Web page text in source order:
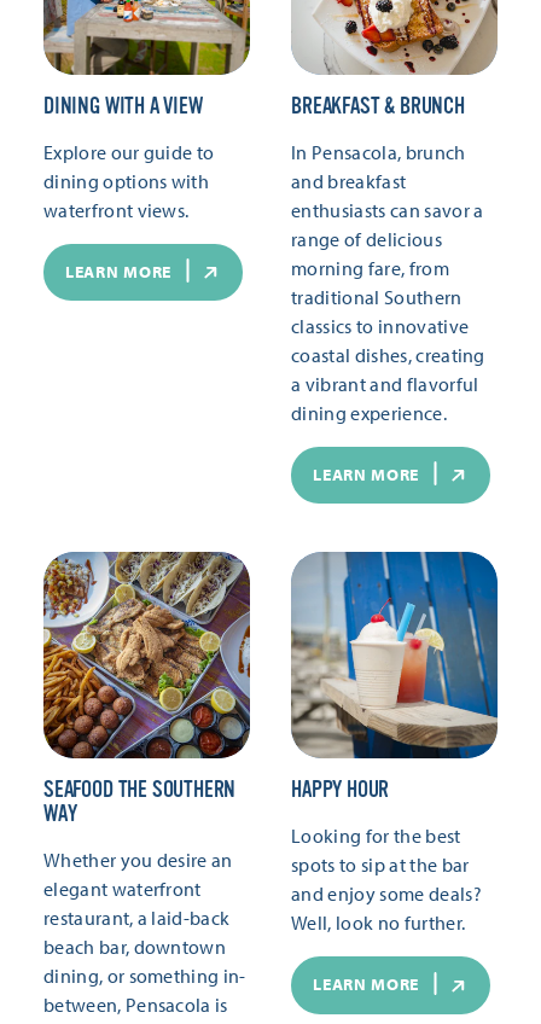
DINING WITH A VIEW
Explore our guide to
dining options with
waterfront views.
LEARN MORE
BREAKFAST & BRUNCH
In Pensacola, brunch
and breakfast
enthusiasts can savor a
range of delicious
morning fare, from
traditional Southern
classics to innovative
coastal dishes, creating
a vibrant and flavorful
dining experience.
LEARN MORE
SEAFOOD THE SOUTHERN
WAY
Whether you desire an
elegant waterfront
restaurant, a laid-back
beach bar, downtown
dining, or something in-
between, Pensacola is
HAPPY HOUR
Looking for the best
spots to sip at the bar
and enjoy some deals?
Well, look no further.
LEARN MORE